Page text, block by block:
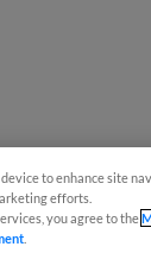
to enhance site
efforts.
you agree to the